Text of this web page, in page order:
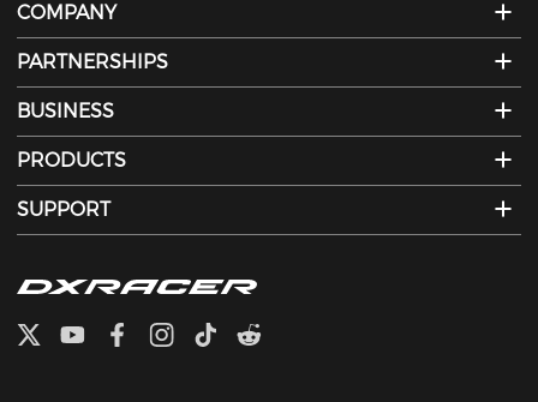
COMPANY
PARTNERSHIPS
BUSINESS
PRODUCTS
SUPPORT